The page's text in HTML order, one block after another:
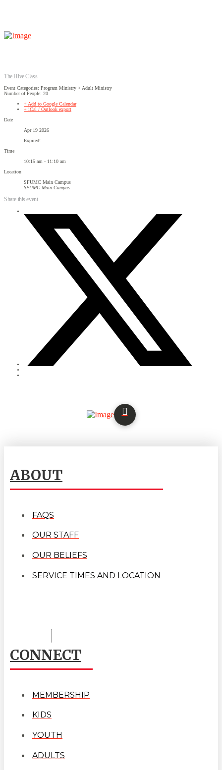
The Hive Class
Event Categories: Program Ministry > Adult Ministry
Number of People: 20
+ Add to Google Calendar
+ iCal / Outlook export
Date
Apr 19 2026
Expired!
Time
10:15 am - 11:10 am
Location
SFUMC Main Campus
SFUMC Main Campus
Share this event
ABOUT
FAQS
OUR STAFF
OUR BELIEFS
SERVICE TIMES AND LOCATION
CONNECT
MEMBERSHIP
KIDS
YOUTH
ADULTS